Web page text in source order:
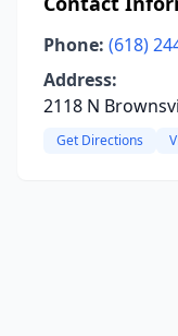
Phone: (618)
Address:
2118 N
Get Directions